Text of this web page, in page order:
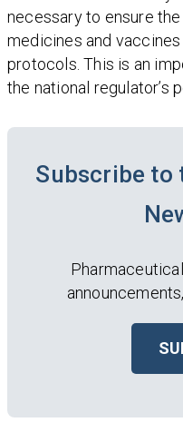
necessary to ensure
medicines and
protocols. This is an
the national regulator’s
Subscribe to